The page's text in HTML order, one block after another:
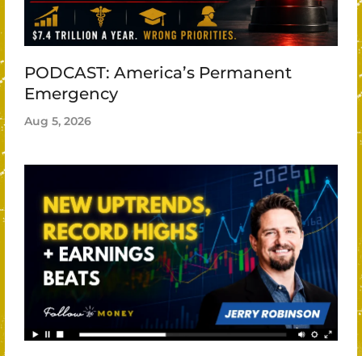
PODCAST: America’s Permanent
Emergency
Aug 5, 2026